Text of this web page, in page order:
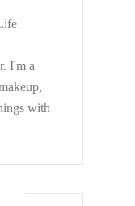
I'm a
with